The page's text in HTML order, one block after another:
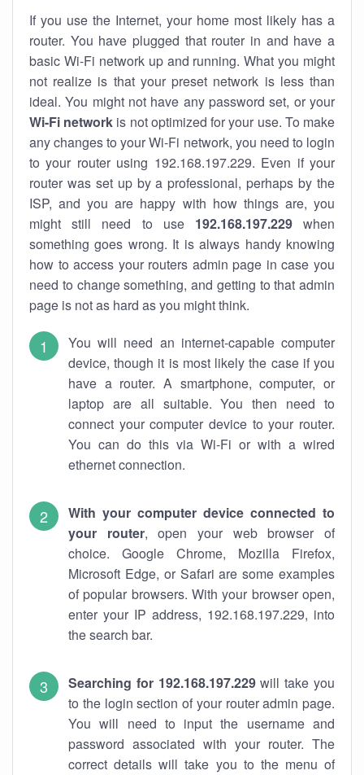
If you use the Internet, your home most likely has a
router. You have plugged that router in and have a
basic Wi-Fi network up and running. What you might
not realize is that your preset network is less than
ideal. You might not have any password set, or your
Wi-Fi network is not optimized for your use. To make
any changes to your Wi-Fi network, you need to login
to your router using 192.168.197.229. Even if your
router was set up by a professional, perhaps by the
ISP, and you are happy with how things are, you
might still need to use 192.168.197.229when
something goes wrong. It is always handy knowing
how to access your routers admin page in case you
need to change something, and getting to that admin
page is not as hard as you might think.
You will need an internet-capable computer
device, though it is most likely the case if you
have a router. A smartphone, computer, or
laptop are all suitable. You then need to
connect your computer device to your router.
You can do this via Wi-Fi or with a wired
ethernet connection.
With your computer device connected to
your router, open your web browser of
choice. Google Chrome, Mozilla Firefox,
Microsoft Edge, or Safari are some examples
of popular browsers. With your browser open,
enter your IP address, 192.168.197.229, into
the search bar.
Searching for 192.168.197.229will take you
to the login section of your router admin page.
You will need to input the username and
password associated with your router. The
correct details will take you to the menu of